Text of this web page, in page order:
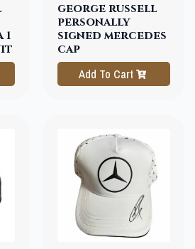
george russell
personally
signed mercedes
cap
Add To Cart